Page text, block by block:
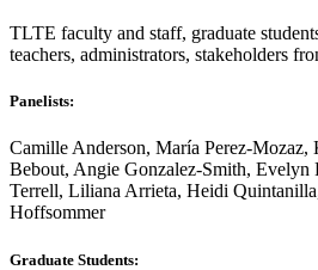
TLTE faculty and staff, graduate
teachers, administrators, stakeholders
Panelists:
Camille Anderson, María Perez-Mozaz,
Bebout, Angie Gonzalez-Smith, Evelyn
Terrell, Liliana Arrieta, Heidi
Hoffsommer
Graduate Students: